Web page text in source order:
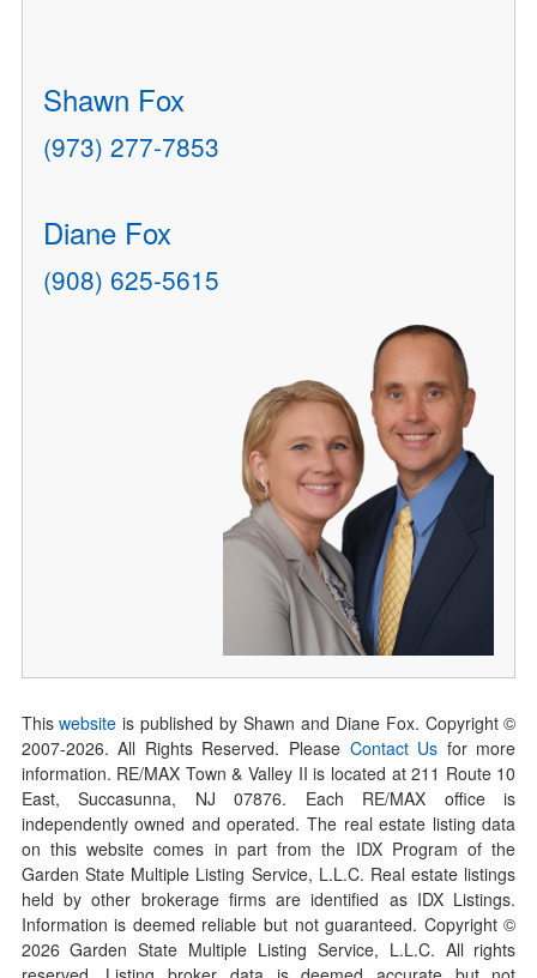
Shawn Fox
(973) 277-7853
Diane Fox
(908) 625-5615
Thiswebsite is published by Shawn and Diane Fox. Copyright ©
2007-2026. All Rights Reserved. Please Contact Us for more
information. RE/MAX Town & Valley II is located at 211 Route 10
East, Succasunna, NJ 07876. Each RE/MAX office is
independently owned and operated. The real estate listing data
on this website comes in part from the IDX Program of the
Garden State Multiple Listing Service, L.L.C. Real estate listings
held by other brokerage firms are identified as IDX Listings.
Information is deemed reliable but not guaranteed. Copyright ©
2026Garden State Multiple Listing Service, L.L.C. All rights